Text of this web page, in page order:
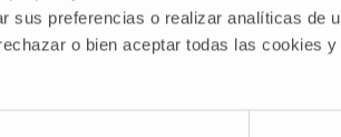
sus preferencias o realizar analíticas de
o bien aceptar todas las cookies
in synergistic combined cancer
Strategies of Translational
Cima University of Navarra.